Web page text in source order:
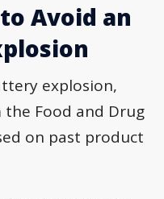
Avoid an
explosion,
Food and Drug
on past product